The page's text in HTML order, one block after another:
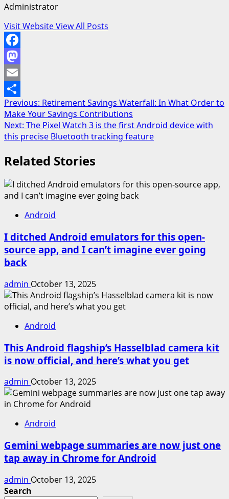
Administrator
Visit WebsiteView All Posts
Facebook
Mastodon
Email
Share
Post
navigation
Previous: Retirement Savings Waterfall: In What Order to
Make Your Savings Contributions
Next: The Pixel Watch 3 is the first Android device with
this precise Bluetooth tracking feature
Related Stories
Android
I ditched Android emulators for this open-
source app, and I can’t imagine ever going
back
admin October 13, 2025
Android
This Android flagship’s Hasselblad camera kit
is now official, and here’s what you get
admin October 13, 2025
Android
Gemini webpage summaries are now just one
tap away in Chrome for Android
admin October 13, 2025
Search